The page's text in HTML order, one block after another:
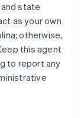
state
as your own
otherwise,
this agent
to report any